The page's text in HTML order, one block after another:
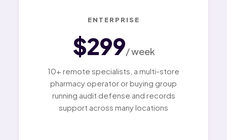
ENTERPRISE
$299/ week
10+ remote specialists, a multi-store
pharmacy operator or buying group
running audit defense and records
support across many locations